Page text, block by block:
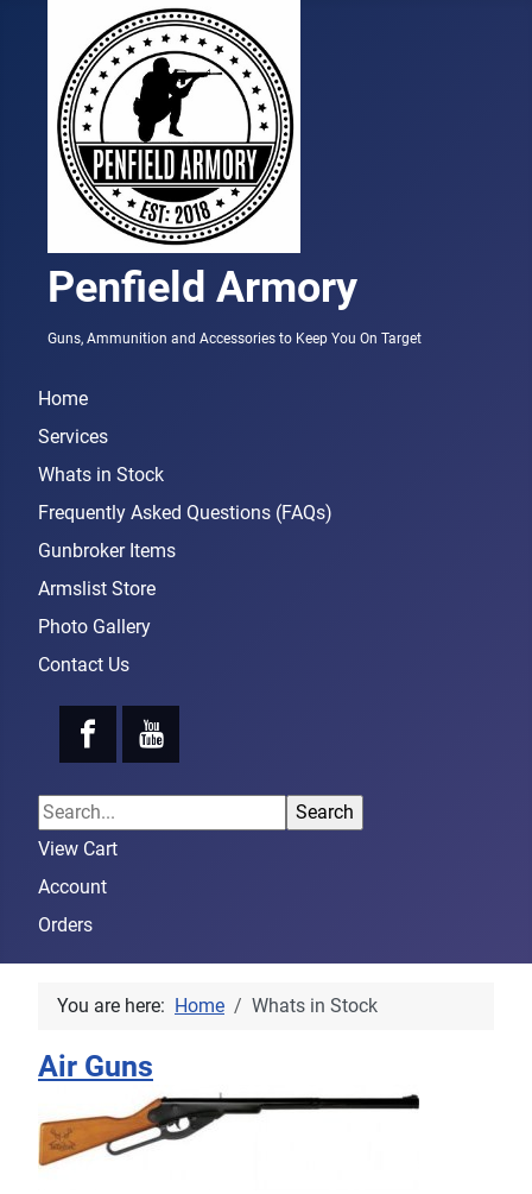
Penfield Armory
Guns, Ammunition and Accessories to Keep You On Target
Home
Services
Whats in Stock
Frequently Asked Questions (FAQs)
Gunbroker Items
Armslist Store
Photo Gallery
Contact Us
View Cart
Account
Orders
You are here: Home Whats in Stock
Air Guns